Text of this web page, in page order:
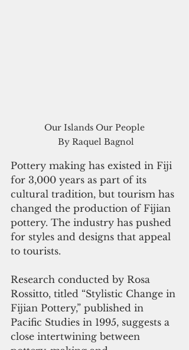
Our Islands Our People
By Raquel Bagnol
Pottery making has existed in Fiji
for 3,000 years as part of its
cultural tradition, but tourism has
changed the production of Fijian
pottery. The industry has pushed
for styles and designs that appeal
to tourists.
Research conducted by Rosa
Rossitto, titled “Stylistic Change in
Fijian Pottery,” published in
Pacific Studies in 1995, suggests a
close intertwining between